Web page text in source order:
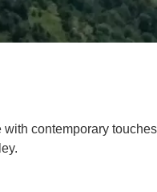
contemporary